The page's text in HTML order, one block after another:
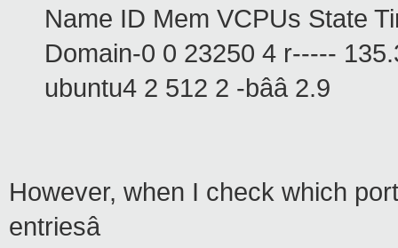
Name ID Mem VCPUs State
Domain-0 0 23250 4 r-----
ubuntu4 2 512 2 -bââ 2.9
However, when I check which
entriesâ